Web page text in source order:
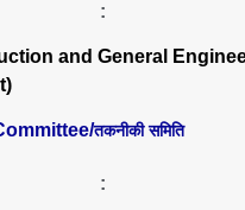
:
and General
तकनीकी समिति
: